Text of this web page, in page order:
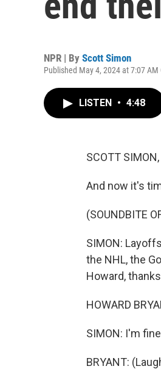
NPR | By Scott Simon
Published May 4, 2024 at 7:07 AM
LISTEN • 4:48
SCOTT
And now it's
(SOUNDBITE
SIMON:
the NHL, the
Howard,
HOWARD
SIMON: I'm
BRYANT: